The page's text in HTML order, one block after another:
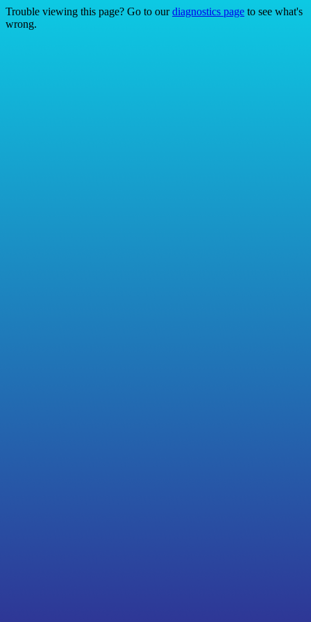
Trouble viewing this page? Go to ourdiagnostics page to see what's
wrong.